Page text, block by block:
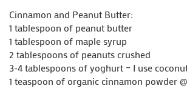
Cinnamon and Peanut Butter:
1 tablespoon of peanut butter
1 tablespoon of maple syrup
2 tablespoons of peanuts crushed
3-4 tablespoons of yoghurt – I use
1 teaspoon of organic cinnamon powder